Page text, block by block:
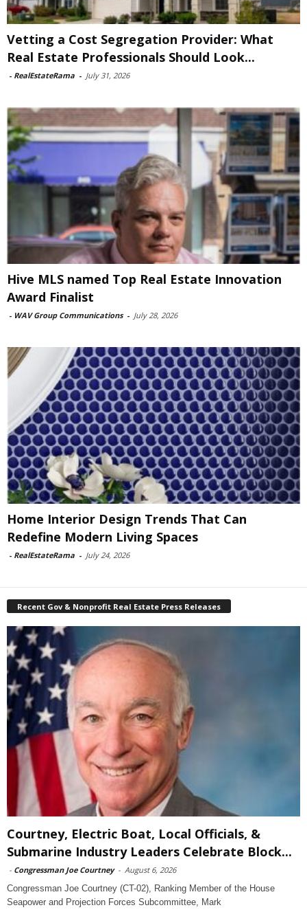
Vetting a Cost Segregation Provider: What
Real Estate Professionals Should Look...
- RealEstateRama - July 31, 2026
Hive MLS named Top Real Estate Innovation
Award Finalist
- WAV Group Communications - July 28, 2026
Home Interior Design Trends That Can
Redefine Modern Living Spaces
- RealEstateRama - July 24, 2026
Recent Gov & Nonprofit Real Estate Press Releases
Courtney, Electric Boat, Local Officials, &
Submarine Industry Leaders Celebrate Block...
- Congressman Joe Courtney - August 6, 2026
Congressman Joe Courtney (CT-02), Ranking Member of the House
Seapower and Projection Forces Subcommittee, Mark